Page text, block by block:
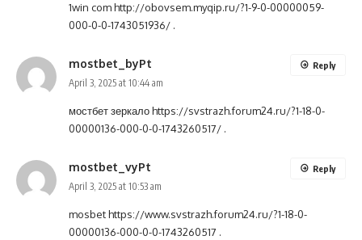
1win comhttp://obovsem.myqip.ru/?1-9-0-00000059-
000-0-0-1743051936/ .
mostbet_byPt
April 3, 2025 at 10:44 am
мостбет зеркалоhttps://svstrazh.forum24.ru/?1-18-0-
00000136-000-0-0-1743260517/ .
Reply
mostbet_vyPt
April 3, 2025 at 10:53 am
mosbethttps://www.svstrazh.forum24.ru/?1-18-0-
00000136-000-0-0-1743260517 .
Reply